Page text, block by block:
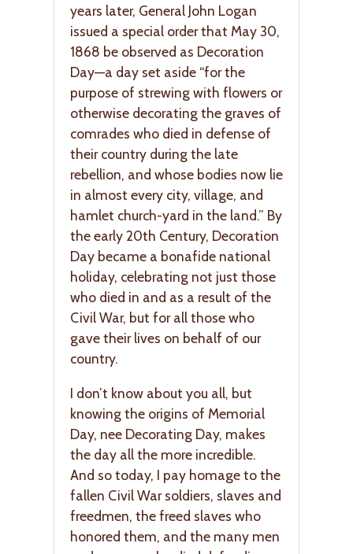
years later, General John Logan
issued a special order that May 30,
1868 be observed as Decoration
Day—a day set aside “for the
purpose of strewing with flowers or
otherwise decorating the graves of
comrades who died in defense of
their country during the late
rebellion, and whose bodies now lie
in almost every city, village, and
hamlet church-yard in the land.” By
the early 20th Century, Decoration
Day became a bonafide national
holiday, celebrating not just those
who died in and as a result of the
Civil War, but for all those who
gave their lives on behalf of our
country.
I don’t know about you all, but
knowing the origins of Memorial
Day, nee Decorating Day, makes
the day all the more incredible.
And so today, I pay homage to the
fallen Civil War soldiers, slaves and
freedmen, the freed slaves who
honored them, and the many men